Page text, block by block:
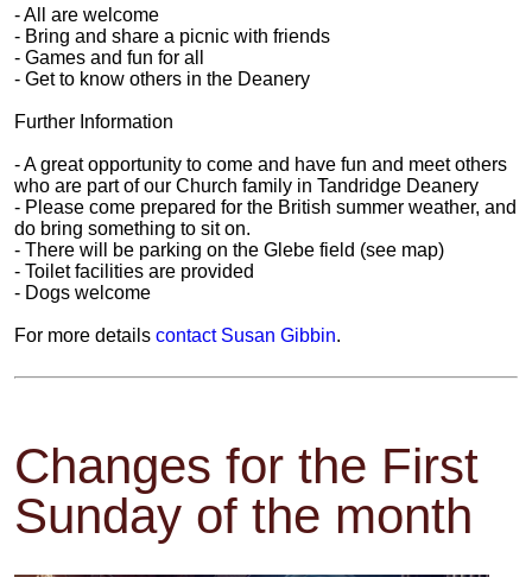
- All are welcome
- Bring and share a picnic with friends
- Games and fun for all
- Get to know others in the Deanery
Further Information
- A great opportunity to come and have fun and meet others
who are part of our Church family in Tandridge Deanery
- Please come prepared for the British summer weather, and
do bring something to sit on.
- There will be parking on the Glebe field (see map)
- Toilet facilities are provided
- Dogs welcome
For more details contact Susan Gibbin.
Changes for the First
Sunday of the month